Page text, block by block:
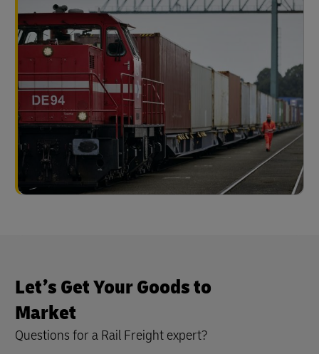
Let’s Get Your Goods to
Market
Questions for a Rail Freight expert?